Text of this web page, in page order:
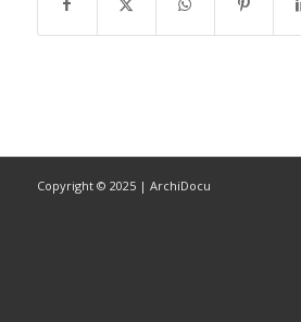
Copyright © 2025 | ArchiDocu